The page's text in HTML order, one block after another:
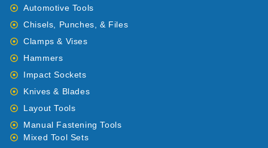
Automotive Tools
Chisels, Punches, & Files
Clamps & Vises
Hammers
Impact Sockets
Knives & Blades
Layout Tools
Manual Fastening Tools
Mixed Tool Sets